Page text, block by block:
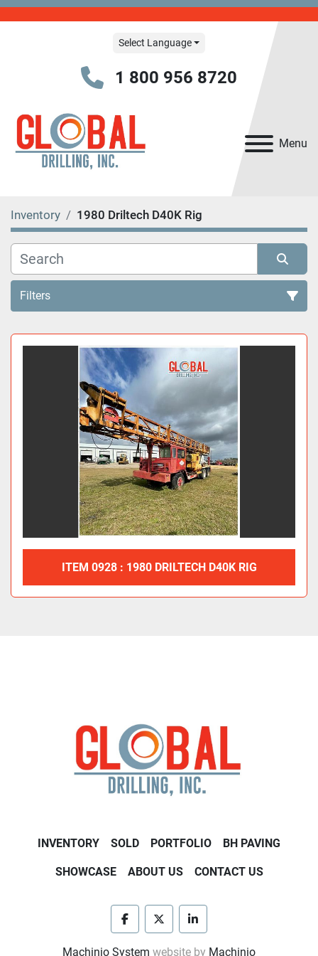
Menu
Select Language
1 800 956 8720
Inventory 1980 Driltech D40K Rig
Filters
All Categories
Sort by
ITEM 0928 : 1980 DRILTECH D40K RIG
INVENTORY SOLD PORTFOLIO BH PAVING
SHOWCASE ABOUT US CONTACT US
facebooktwitter linkedin
Machinio System website by Machinio